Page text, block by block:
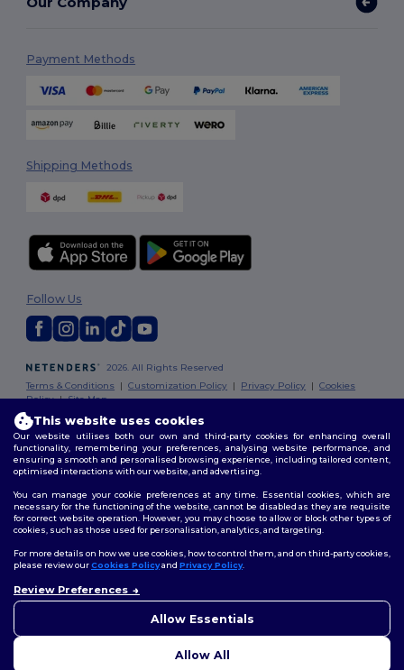
Payment Methods
Shipping Methods
2026. All Rights Reserved
Terms & Conditions |Customization Policy | Privacy Policy |Cookies
Policy|Site Map
Follow Us
This website uses cookies
Our website utilises both our own and third-party cookies for enhancing overall
functionality, remembering your preferences, analysing website performance, and
ensuring a smooth and personalised browsing experience, including tailored content,
optimised interactions with our website, and advertising.
You can manage your cookie preferences at any time. Essential cookies, which are
necessary for the functioning of the website, cannot be disabled as they are requisite
for correct website operation. However, you may choose to allow or block other types of
cookies, such as those used for personalisation, analytics, and targeting.
For more details on how we use cookies, how to control them, and on third-party cookies,
please review ourCookies Policyand Privacy Policy.
Review Preferences
Allow Essentials
Allow All
concerns, you can contact us
to help.